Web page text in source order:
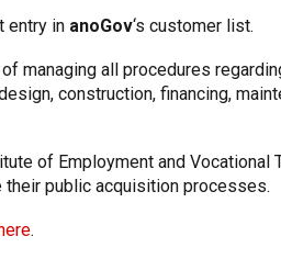
entry in anoGov‘s customer list.
managing all procedures
construction, financing,
of Employment and Vocational
their public acquisition processes.
.